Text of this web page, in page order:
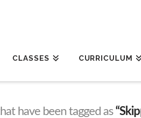
CLASSES CURRICULUM
have been tagged as